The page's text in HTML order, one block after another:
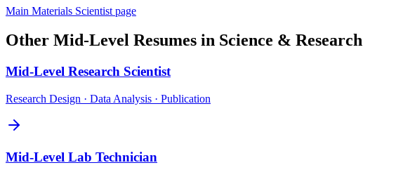
Main Materials Scientist page
Other Mid-Level Resumes in Science & Research
Mid-Level Research Scientist
Research Design · Data Analysis · Publication
Mid-Level Lab Technician